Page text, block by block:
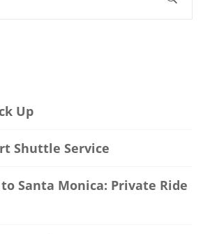
Up
Shuttle Service
to Santa Monica: Private Ride